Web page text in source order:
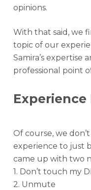
opinions.
With that said, we
topic of our
Samira’s expertise
professional point
Experience
Of course, we
experience to just
came up with two
1. Don’t touch my
2. Unmute